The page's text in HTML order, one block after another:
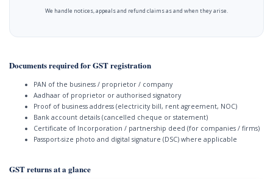
We handle notices, appeals and refund claims as and when they arise.
Documents required for GST registration
PAN of the business / proprietor / company
Aadhaar of proprietor or authorised signatory
Proof of business address (electricity bill, rent agreement, NOC)
Bank account details (cancelled cheque or statement)
Certificate of Incorporation / partnership deed (for companies / firms)
Passport-size photo and digital signature (DSC) where applicable
GST returns at a glance